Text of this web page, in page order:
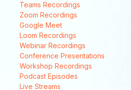
Teams Recordings
Zoom Recordings
Google Meet
Loom Recordings
Webinar Recordings
Conference Presentations
Workshop Recordings
Podcast Episodes
Live Streams